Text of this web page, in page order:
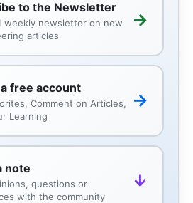
to the Newsletter
weekly newsletter on new
articles
→
free account
Comment on Articles,
Learning
→
note
questions or
with the community
↓